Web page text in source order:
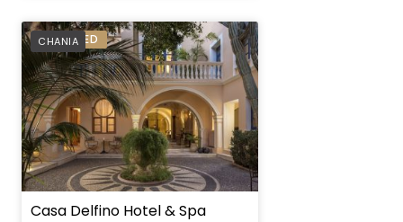
CHANIA
PREFERRED
Casa Delfino Hotel & Spa